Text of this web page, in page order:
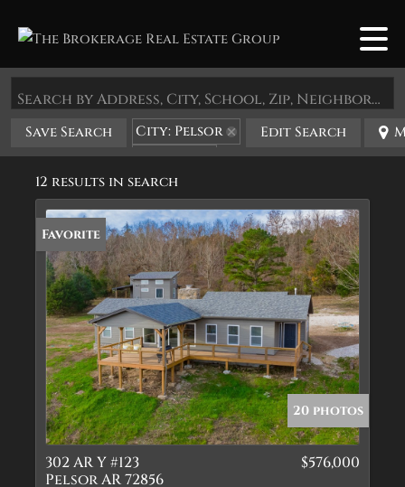
Search by Address, City, School, Zip, Neighborhood or #MLS
Save Search
City: Pelsor
State: AR
Edit Search
12 results in search
Favorite
20 photos
302 AR Y #123
Pelsor AR 72856
$576,000